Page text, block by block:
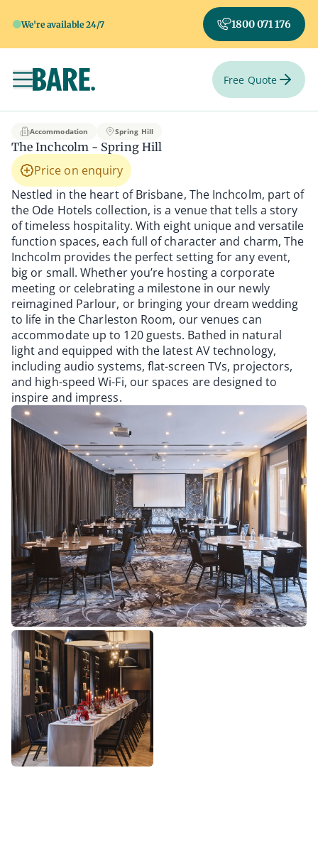
We're available 24/7 1800 071 176
Toggle navigation Free Quote
The Inchcolm -
Accommodation Spring Hill
The Inchcolm - Spring Hill
Price on enquiry
Nestled in the heart of Brisbane, The Inchcolm, part of
the Ode Hotels collection, is a venue that tells a story
of timeless hospitality. With eight unique and versatile
function spaces, each full of character and charm, The
Inchcolm provides the perfect setting for any event,
big or small. Whether you’re hosting a corporate
meeting or celebrating a milestone in our newly
reimagined Parlour, or bringing your dream wedding
to life in the Charleston Room, our venues can
accommodate up to 120 guests. Bathed in natural
light and equipped with the latest AV technology,
including audio systems, flat-screen TVs, projectors,
and high-speed Wi-Fi, our spaces are designed to
inspire and impress.